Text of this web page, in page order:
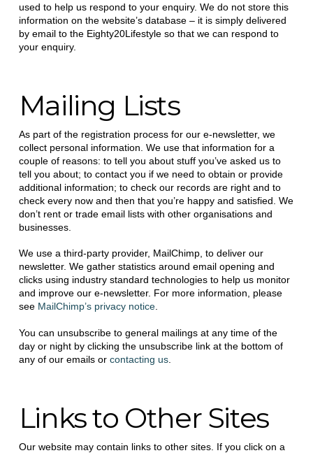
used to help us respond to your enquiry. We do not store this
information on the website’s database – it is simply delivered
by email to the Eighty20Lifestyle so that we can respond to
your enquiry.
Mailing Lists
As part of the registration process for our e-newsletter, we
collect personal information. We use that information for a
couple of reasons: to tell you about stuff you’ve asked us to
tell you about; to contact you if we need to obtain or provide
additional information; to check our records are right and to
check every now and then that you’re happy and satisfied. We
don’t rent or trade email lists with other organisations and
businesses.
We use a third-party provider, MailChimp, to deliver our
newsletter. We gather statistics around email opening and
clicks using industry standard technologies to help us monitor
and improve our e-newsletter. For more information, please
see MailChimp’s privacy notice.
You can unsubscribe to general mailings at any time of the
day or night by clicking the unsubscribe link at the bottom of
any of our emails or contacting us.
Links to Other Sites
Our website may contain links to other sites. If you click on a